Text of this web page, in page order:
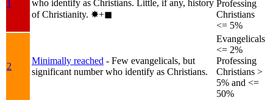
1
who identify as Christians. Little, if any, history
of Christianity. ✸︎+◼︎
Professing
Christians
<= 5%
2
Minimally reached - Few evangelicals, but
significant number who identify as Christians.
Evangelicals
<= 2%
Professing
Christians >
5% and <=
50%